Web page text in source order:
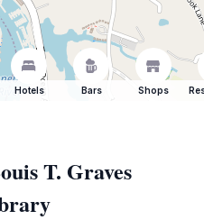
Hotels Bars Shops
T. Graves